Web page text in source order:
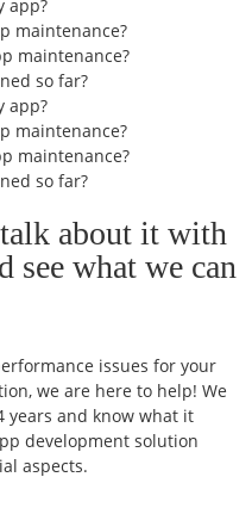
app?
maintenance?
maintenance?
so far?
app?
maintenance?
maintenance?
so far?
about it with
see what we can
issues for your
we are here to help! We
years and know what it
development solution
aspects.